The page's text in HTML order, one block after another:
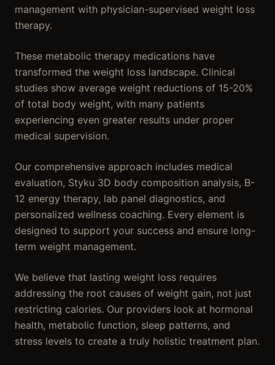
management with physician-supervised weight loss
therapy.
These metabolic therapy medications have
transformed the weight loss landscape. Clinical
studies show average weight reductions of 15-20%
of total body weight, with many patients
experiencing even greater results under proper
medical supervision.
Our comprehensive approach includes medical
evaluation, Styku 3D body composition analysis, B-
12 energy therapy, lab panel diagnostics, and
personalized wellness coaching. Every element is
designed to support your success and ensure long-
term weight management.
We believe that lasting weight loss requires
addressing the root causes of weight gain, not just
restricting calories. Our providers look at hormonal
health, metabolic function, sleep patterns, and
stress levels to create a truly holistic treatment plan.